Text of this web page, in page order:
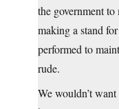
the government to
making a stand
performed to
rude.
We wouldn’t